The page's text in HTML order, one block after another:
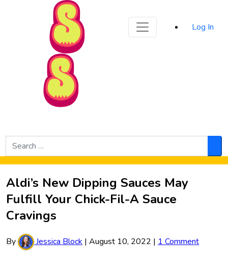
Skip to Main Content
Log In
Search
for:
Aldi’s New Dipping Sauces May
Fulfill Your Chick-Fil-A Sauce
Cravings
By Jessica Block | August 10, 2022 | 1 Comment